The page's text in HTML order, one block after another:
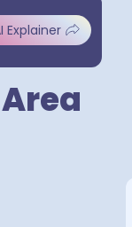
Explainer